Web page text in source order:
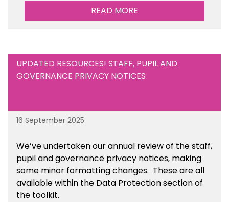
READ MORE
UPDATED RESOURCES! STAFF, PUPIL AND
GOVERNANCE PRIVACY NOTICES
16 September 2025
We’ve undertaken our annual review of the staff,
pupil and governance privacy notices, making
some minor formatting changes. These are all
available within the Data Protection section of
the toolkit.